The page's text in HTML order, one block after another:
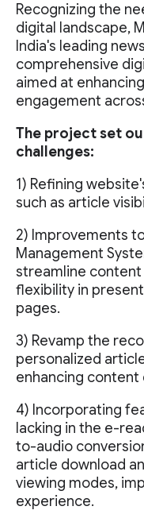
Recognizing the
digital landscape,
India's leading
comprehensive
aimed at
engagement
The project set
challenges:
1) Refining
such as article
2) Improvements
Management
streamline
flexibility in
pages.
3) Revamp the
personalized
enhancing content
4) Incorporating
lacking in the e-
to-audio
article download
viewing modes,
experience.